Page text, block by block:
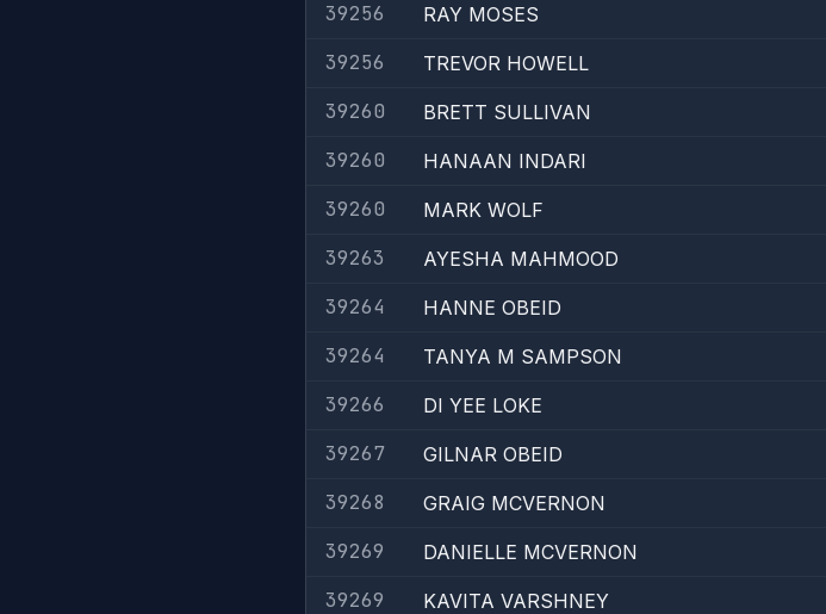
39256
RAY MOSES
39256
TREVOR HOWELL
39260
BRETT SULLIVAN
39260
HANAAN INDARI
39260
MARK WOLF
39263
AYESHA MAHMOOD
39264
HANNE OBEID
39264
TANYA M SAMPSON
39266
DI YEE LOKE
39267
GILNAR OBEID
39268
GRAIG MCVERNON
39269
DANIELLE MCVERNON
39269
KAVITA VARSHNEY